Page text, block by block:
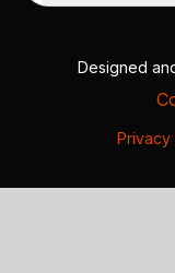
Designed
Privacy